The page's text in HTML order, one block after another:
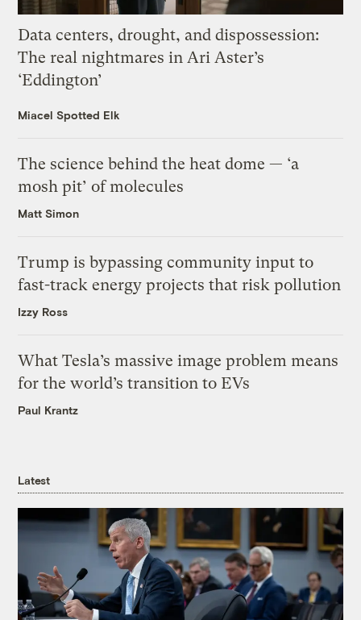
Data centers, drought, and dispossession:
The real nightmares in Ari Aster’s
‘Eddington’
Miacel Spotted Elk
The science behind the heat dome — ‘a
mosh pit’ of molecules
Matt Simon
Trump is bypassing community input to
fast-track energy projects that risk pollution
Izzy Ross
What Tesla’s massive image problem means
for the world’s transition to EVs
Paul Krantz
Latest